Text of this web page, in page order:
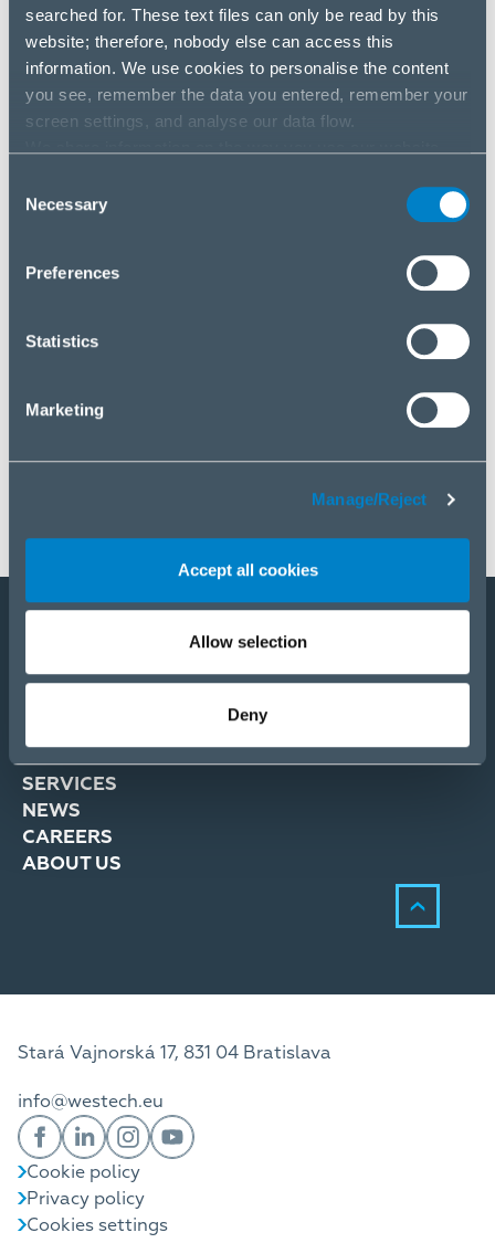
searched for. These text files can only be read by this
website; therefore, nobody else can access this
information. We use cookies to personalise the content
you see, remember the data you entered, remember your
screen settings, and analyse our data flow.
If you agree to this, please click “Accept all cookies”. If
you wish to manage your choice or reject cookies, please
Selection
Necessary
Preferences
Statistics
Marketing
Manage/Reject
Accept all cookies
Allow selection
Deny
Anker
Become a partner
SOLUTIONS
SERVICES
NEWS
CAREERS
ABOUT US
Stará Vajnorská 17, 831 04 Bratislava
info@westech.eu
Cookie policy
Privacy policy
Cookies settings